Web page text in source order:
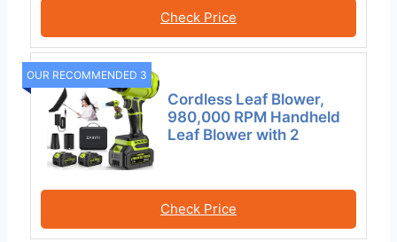
Check Price
OUR RECOMMENDED 3
Cordless Leaf Blower,
980,000 RPM Handheld
Leaf Blower with 2
Check Price